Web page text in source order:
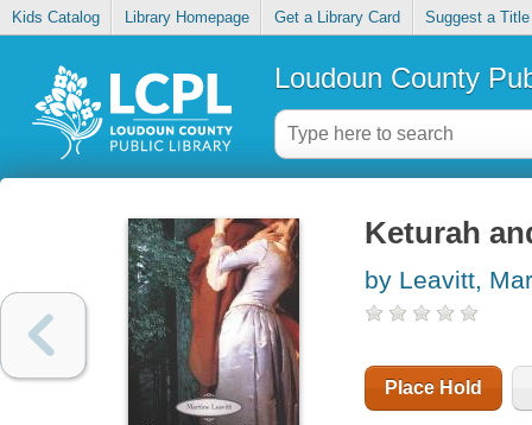
Kids Catalog Library Homepage Get a Library Card Suggest a Title
Loudoun County
Keturah
by Leavitt,
Place Hold